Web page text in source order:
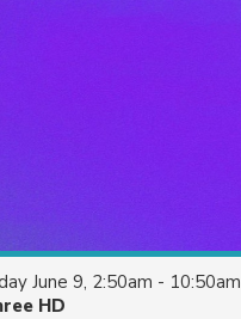
June 9, 2:50am - 10:50am
HD